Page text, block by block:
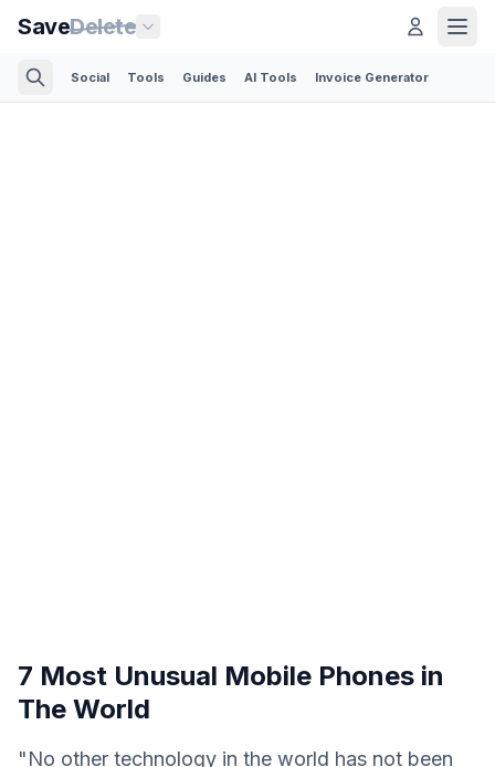
SaveDelete
Social Tools Guides AI Tools Invoice Generator
7 Most Unusual Mobile Phones in
The World
"No other technology in the world has not been